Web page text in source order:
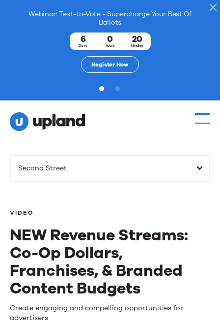
Webinar: Text-to-Vote - Supercharge Your Best Of
Ballots
6
Days
0
Hours
20
Minutes
Register Now
1 2
Solutions
Events
News
Contact Us
Second Street
VIDEO
NEW Revenue Streams:
Co-Op Dollars,
Franchises, & Branded
Content Budgets
NEW
Create engaging and compelling opportunities for
advertisers